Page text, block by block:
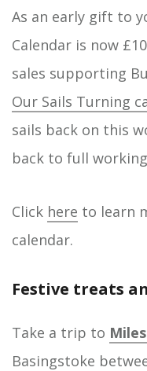
As an early gift to
Calendar is now
sales supporting
Our Sails Turning
sails back on this
back to full
Click here to learn
calendar.
Festive treats
Take a trip to
Basingstoke